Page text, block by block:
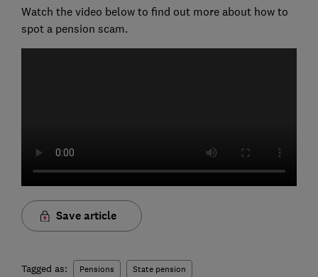
Watch the video below to find out more about how to
spot a pension scam.
Save article
Tagged as: Pensions State pension